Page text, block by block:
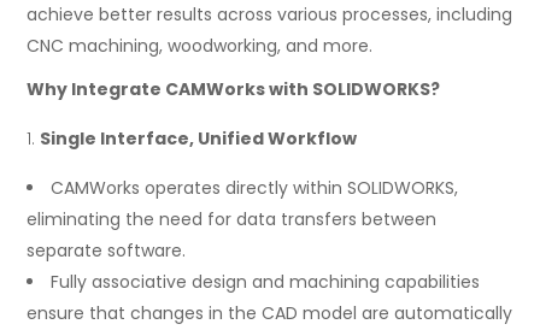
achieve better results across various processes, including
CNC machining, woodworking, and more.
Why Integrate CAMWorks with SOLIDWORKS?
Single Interface, Unified Workflow
CAMWorks operates directly within SOLIDWORKS,
eliminating the need for data transfers between
separate software.
Fully associative design and machining capabilities
ensure that changes in the CAD model are automatically